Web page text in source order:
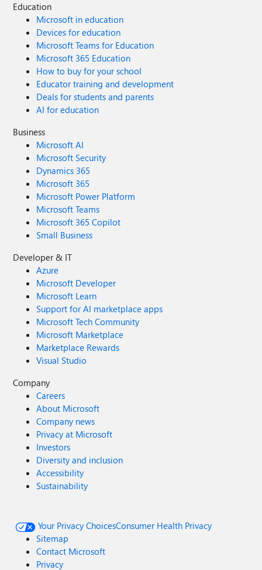
Education
Microsoft in education
Devices for education
Microsoft Teams for Education
Microsoft 365 Education
How to buy for your school
Educator training and development
Deals for students and parents
AI for education
Business
Microsoft AI
Microsoft Security
Dynamics 365
Microsoft 365
Microsoft Power Platform
Microsoft Teams
Microsoft 365 Copilot
Small Business
Developer & IT
Azure
Microsoft Developer
Microsoft Learn
Support for AI marketplace apps
Microsoft Tech Community
Microsoft Marketplace
Marketplace Rewards
Visual Studio
Company
Careers
About Microsoft
Company news
Privacy at Microsoft
Investors
Diversity and inclusion
Accessibility
Sustainability
Your Privacy ChoicesConsumer Health Privacy
Sitemap
Contact Microsoft
Privacy